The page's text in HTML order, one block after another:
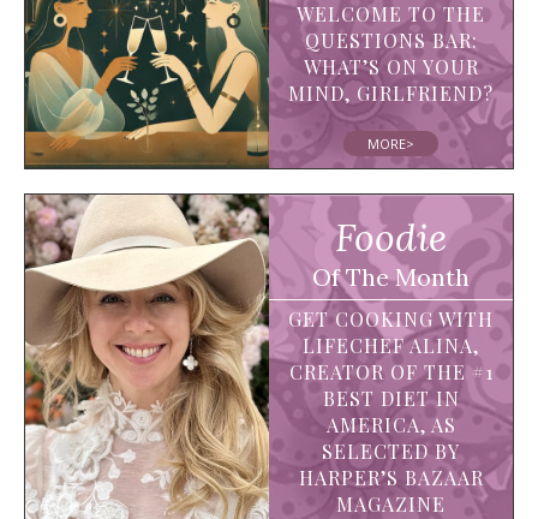
WELCOME TO THE
QUESTIONS BAR:
WHAT’S ON YOUR
MIND, GIRLFRIEND?
MORE>
Foodie
Of The Month
GET COOKING WITH
LIFECHEF ALINA,
CREATOR OF THE #1
BEST DIET IN
AMERICA, AS
SELECTED BY
HARPER’S BAZAAR
MAGAZINE